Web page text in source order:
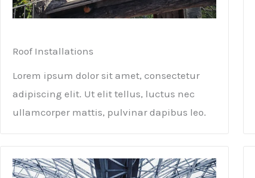
Roof Installations
Lorem ipsum dolor sit amet, consectetur
adipiscing elit. Ut elit tellus, luctus nec
ullamcorper mattis, pulvinar dapibus leo.